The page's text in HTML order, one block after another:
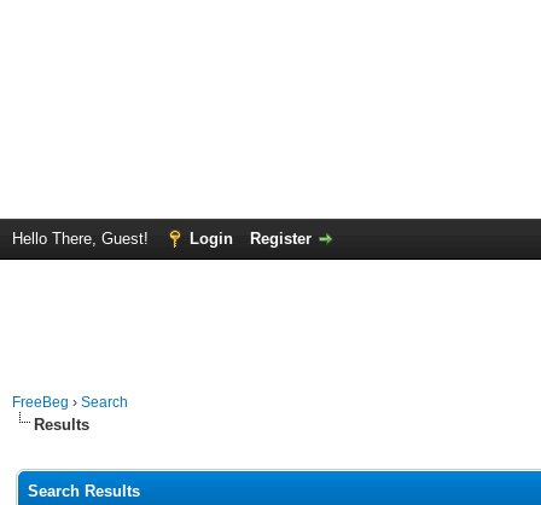
Hello There, Guest! Login Register
FreeBeg › Search
Results
Search Results